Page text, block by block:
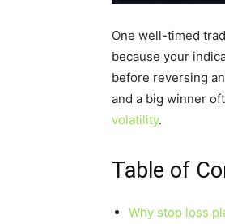
One well-timed
because your
before reversing
and a big winner
volatility.
Table of
Why stop loss